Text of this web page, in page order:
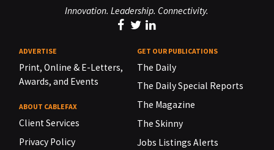
Innovation. Leadership. Connectivity.
ADVERTISE
Print, Online & E-Letters,
Awards, and Events
ABOUT CABLEFAX
Client Services
Privacy Policy
GET OUR PUBLICATIONS
The Daily
The Daily Special Reports
The Magazine
The Skinny
Jobs Listings Alerts